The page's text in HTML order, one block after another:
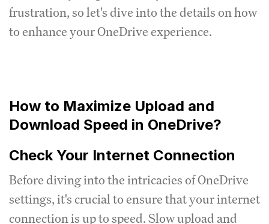
frustration, so let's dive into the details on how
to enhance your OneDrive experience.
How to Maximize Upload and
Download Speed in OneDrive?
Check Your Internet Connection
Before diving into the intricacies of OneDrive
settings, it's crucial to ensure that your internet
connection is up to speed. Slow upload and